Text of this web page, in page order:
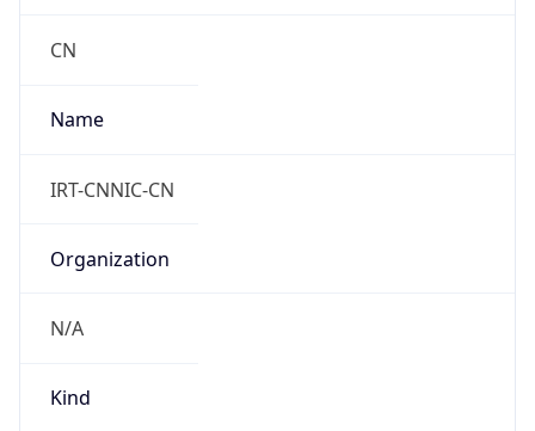
CN
Name
IRT-CNNIC-CN
Organization
N/A
Kind